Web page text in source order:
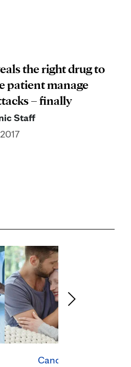
the right drug to
patient manage
– finally
Staff
Cancer